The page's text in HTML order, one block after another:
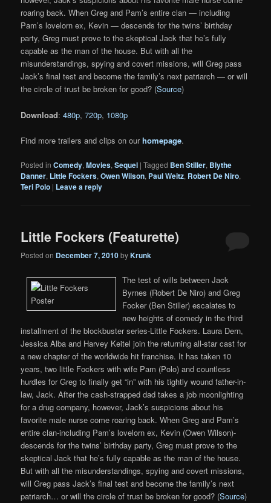
roaring back. When Greg and Pam’s entire clan — including
Pam’s lovelorn ex, Kevin — descends for the twins’ birthday
party, Greg must prove to the skeptical Jack that he’s fully
capable as the man of the house. But with all the
misunderstandings, spying and covert missions, will Greg pass
Jack’s final test and become the family’s next patriarch — or will
the circle of trust be broken for good? (Source)
Download:480p,720p, 1080p
Find more trailers and clips on ourhomepage.
Posted in Comedy,Movies,Sequel |Tagged Ben Stiller, Blythe
Danner, Little Fockers,Owen Wilson, Paul Weitz, Robert De Niro,
Teri Polo | Leave a reply
Little Fockers (Featurette)
Posted on December 7, 2010byKrunk
The test of wills between Jack
Byrnes (Robert De Niro) and Greg
Focker (Ben Stiller) escalates to
new heights of comedy in the third
installment of the blockbuster series-Little Fockers. Laura Dern,
Jessica Alba and Harvey Keitel join the returning all-star cast for
a new chapter of the worldwide hit franchise. It has taken 10
years, two little Fockers with wife Pam (Polo) and countless
hurdles for Greg to finally get “in” with his tightly wound father-in-
law, Jack. After the cash-strapped dad takes a job moonlighting
for a drug company, however, Jack’s suspicions about his
favorite male nurse come roaring back. When Greg and Pam’s
entire clan-including Pam’s lovelorn ex, Kevin (Owen Wilson)-
descends for the twins’ birthday party, Greg must prove to the
skeptical Jack that he’s fully capable as the man of the house.
But with all the misunderstandings, spying and covert missions,
will Greg pass Jack’s final test and become the family’s next
patriarch… or will the circle of trust be broken for good? (Source)